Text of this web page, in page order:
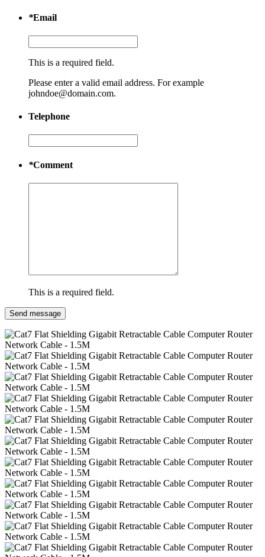
*Email
This is a required field.
Please enter a valid email address. For example
johndoe@domain.com.
Telephone
*Comment
This is a required field.
Send message